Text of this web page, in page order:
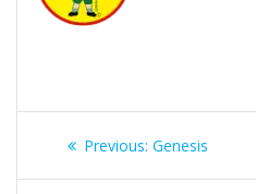
Previous: Genesis